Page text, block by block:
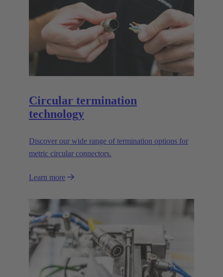
Circular termination
technology
Discover our wide range of termination options for
metric circular connectors.
Learn more